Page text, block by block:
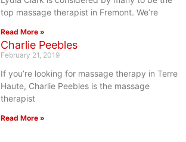
top massage therapist in Fremont. We’re
Read More »
Charlie Peebles
February 21, 2019
If you’re looking for massage therapy in Terre
Haute, Charlie Peebles is the massage
therapist
Read More »